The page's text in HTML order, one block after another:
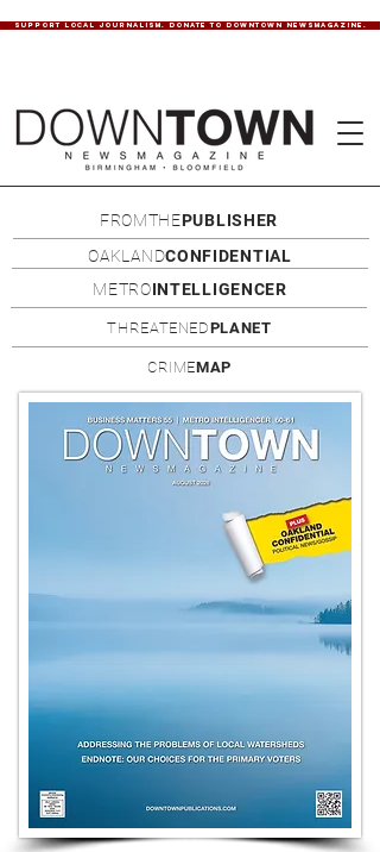
SUPPORT LOCAL JOURNALISM. DONATE TO DOWNTOWN NEWSMAGAZINE.
FROMTHEPUBLISHER
OAKLANDCONFIDENTIAL
METROINTELLIGENCER
THREATENEDPLANET
CRIMEMAP